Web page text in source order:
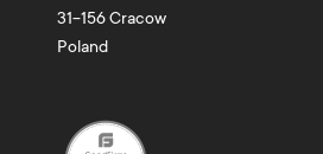
31-156Cracow
Poland